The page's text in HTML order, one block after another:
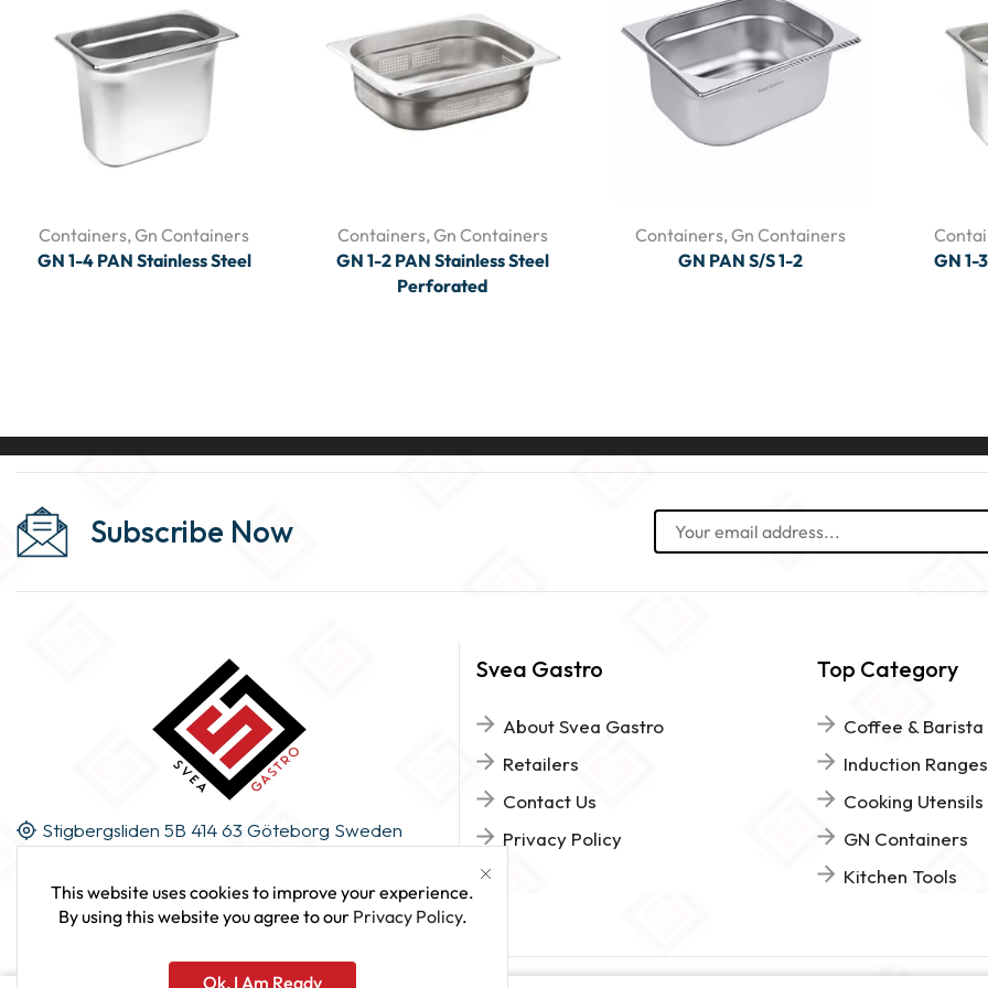
Containers,Gn Containers
GN 1-4 PAN Stainless Steel
Containers, Gn Containers
GN 1-2 PAN Stainless Steel
Perforated
Containers,Gn Containers
GN PAN S/S 1-2
GN 1-
Subscribe Now
Stigbergsliden 5B 414 63 Göteborg Sweden
Svea Gastro
About Svea Gastro
Retailers
Contact Us
Privacy Policy
Top Category
Coffee &
Induction Ranges
Cooking Utensils
GN Containers
Kitchen Tools
This website uses cookies to improve your experience.
By using this website you agree to our Privacy Policy.
Ok, I Am Ready